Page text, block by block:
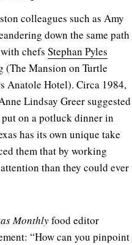
colleagues such as Amy
down the same path
chefs Stephan Pyles
(The Mansion on Turtle
Anatole Hotel). Circa 1984,
Lindsay Greer suggested
on a potluck dinner in
has its own unique take
them that by working
than they could ever
Monthlyfood editor
“How can you pinpoint